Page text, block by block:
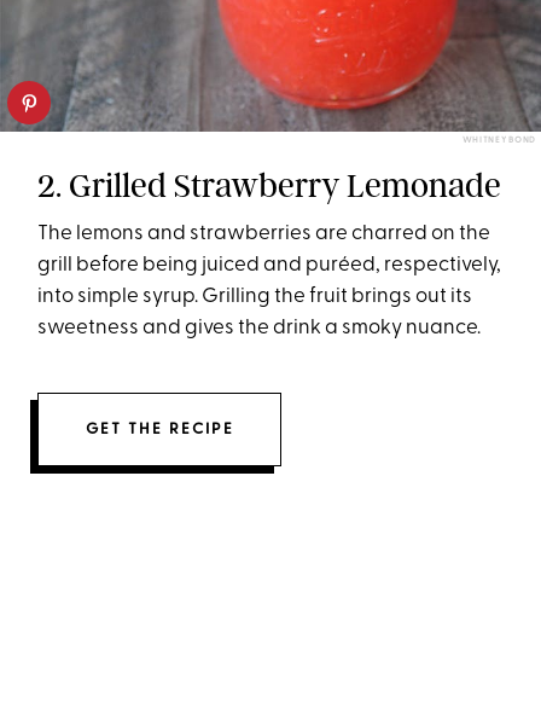
WHITNEY BOND
2. Grilled Strawberry Lemonade
The lemons and strawberries are charred on the
grill before being juiced and puréed, respectively,
into simple syrup. Grilling the fruit brings out its
sweetness and gives the drink a smoky nuance.
GET THE RECIPE